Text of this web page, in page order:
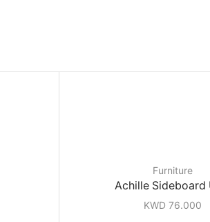
Furniture
Achille Sideboard
KWD 76.000